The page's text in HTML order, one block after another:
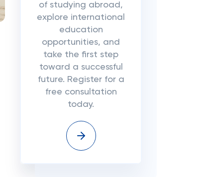
of studying abroad,
explore international
education
opportunities, and
take the first step
toward a successful
future. Register for a
free consultation
today.